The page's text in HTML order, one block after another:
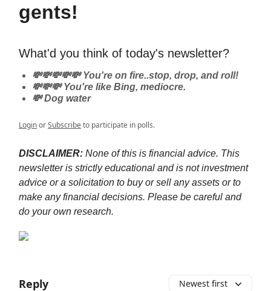
gents!
What'd you think of today's newsletter?
💸💸💸💸💸 You're on fire..stop, drop, and roll!
💸💸💸 You're like Bing, mediocre.
💸 Dog water
LoginorSubscribeto participate in polls.
DISCLAIMER: None of this is financial advice. This
newsletter is strictly educational and is not investment
advice or a solicitation to buy or sell any assets or to
make any financial decisions. Please be careful and
do your own research.
Reply Newest first